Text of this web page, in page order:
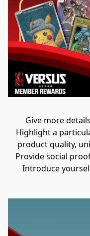
Give more
Highlight a
product quality,
Provide social
Introduce